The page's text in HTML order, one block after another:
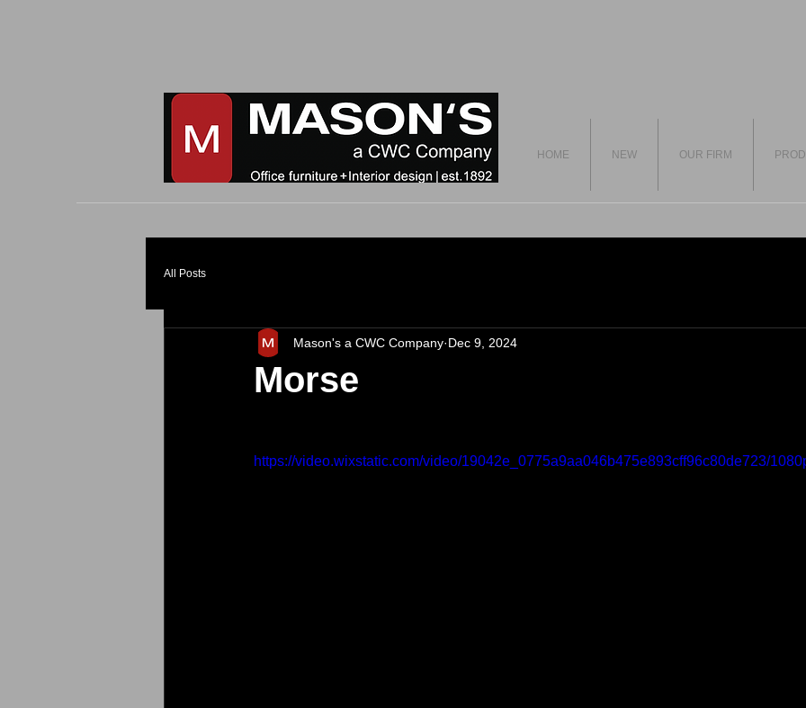
HOME NEW OUR FIRM
All Posts
Morse
Mason's a CWC Company Dec 9, 2024
https://video.wixstatic.com/video/19042e_0775a9aa046b475e893cff96c80de723/